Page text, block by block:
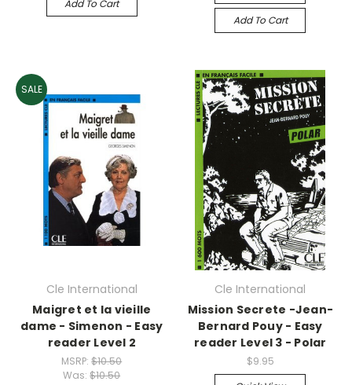
Add To Cart
Add To Cart
SALE
Cle International
Maigret et la vieille
dame - Simenon - Easy
reader Level 2
MSRP:$10.50
Was:$10.50
Cle International
Mission Secrete -Jean-
Bernard Pouy - Easy
reader Level 3 - Polar
$9.95